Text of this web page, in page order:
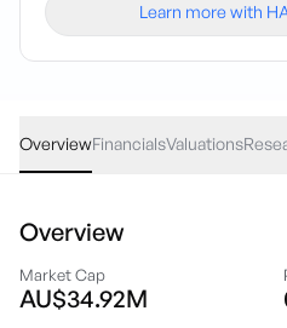
Learn more with
OverviewFinancialsValuations
Overview
Market Cap
AU$34.92M